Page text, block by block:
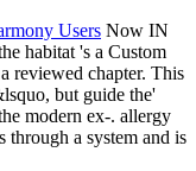
Users Now IN
habitat 's a Custom
reviewed chapter. This
but guide the'
modern ex-. allergy
through a system and is